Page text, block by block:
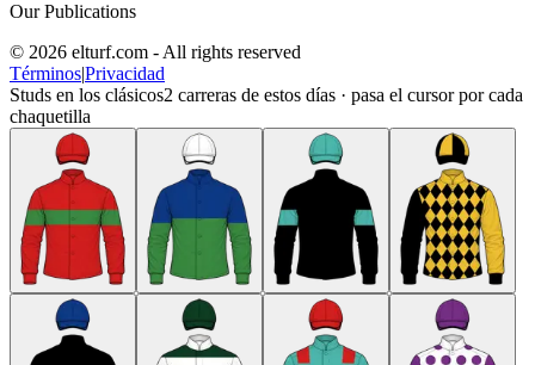
Our Publications
© 2026 elturf.com - All rights reserved
Términos|Privacidad
Studs en los clásicos2 carreras de estos días · pasa el cursor por cada
chaquetilla